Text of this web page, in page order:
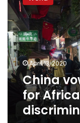
improvements
for
Africans
after
virus
discrimination
claimsApril 13, 2020
China
for